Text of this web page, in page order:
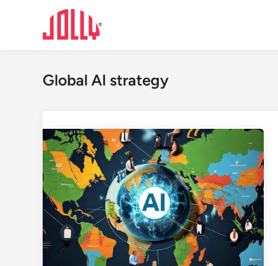
Global AI strategy